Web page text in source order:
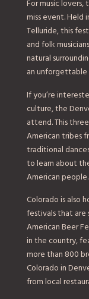
For music lovers,
miss event.
Telluride, this
and folk
natural
an
If you’re
culture, the
attend. This
American tribes
traditional
to learn about
American people.
Colorado is also
festivals that are
American Beer
in the country,
more than 800
Colorado in
from local